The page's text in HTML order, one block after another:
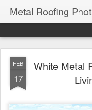
Metal Roofing
FEB
17
White Metal